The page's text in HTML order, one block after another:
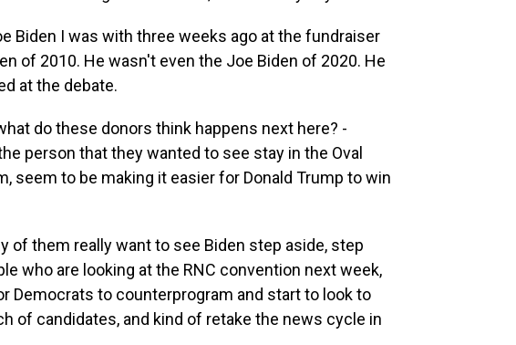
Biden I was with three weeks ago at the fundraiser
of 2010. He wasn't even the Joe Biden of 2020. He
at the debate.
do these donors think happens next here? -
person that they wanted to see stay in the Oval
seem to be making it easier for Donald Trump to win
of them really want to see Biden step aside, step
who are looking at the RNC convention next week,
Democrats to counterprogram and start to look to
of candidates, and kind of retake the news cycle in